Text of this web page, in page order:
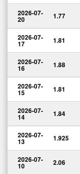
2026-07-
20 1.77
2026-07-
17 1.81
2026-07-
16 1.88
2026-07-
15 1.81
2026-07-
14 1.84
2026-07-
13 1.925
2026-07-
10 2.06